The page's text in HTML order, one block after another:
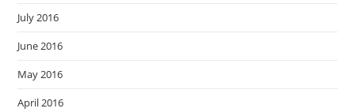
July 2016
June 2016
May 2016
April 2016